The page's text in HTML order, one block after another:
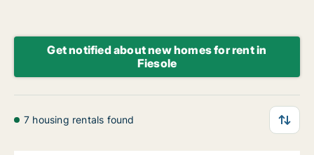
Get notified about new homes for rent in
Fiesole
7 housing rentals found